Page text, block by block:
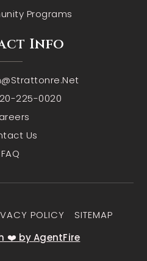
Programs
Info
225-0020
Us
FAQ
POLICY
SITEMAP
❤️ by AgentFire